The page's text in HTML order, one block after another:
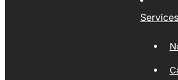
Services